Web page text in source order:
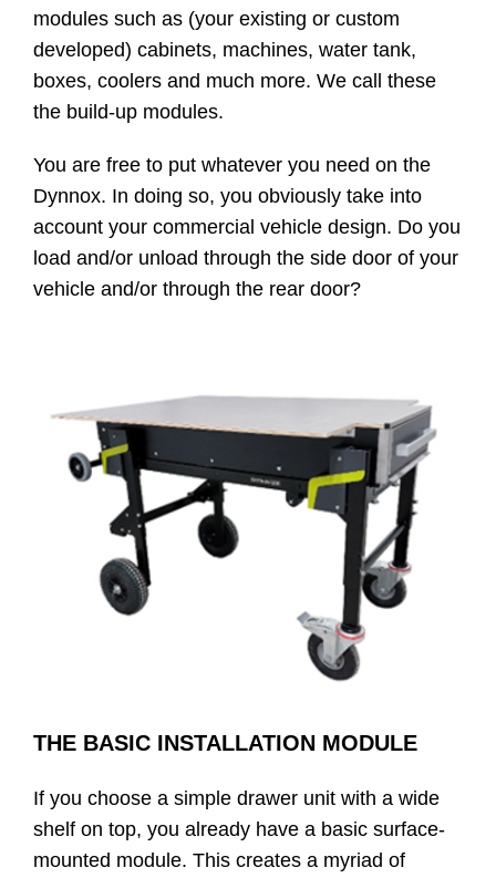
modules such as (your existing or custom
developed) cabinets, machines, water tank,
boxes, coolers and much more. We call these
the build-up modules.
You are free to put whatever you need on the
Dynnox. In doing so, you obviously take into
account your commercial vehicle design. Do you
load and/or unload through the side door of your
vehicle and/or through the rear door?
THE BASIC INSTALLATION MODULE
If you choose a simple drawer unit with a wide
shelf on top, you already have a basic surface-
mounted module. This creates a myriad of